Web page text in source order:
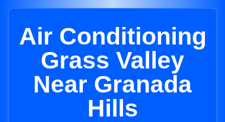
Air Conditioning
Grass Valley
Near Granada
Hills